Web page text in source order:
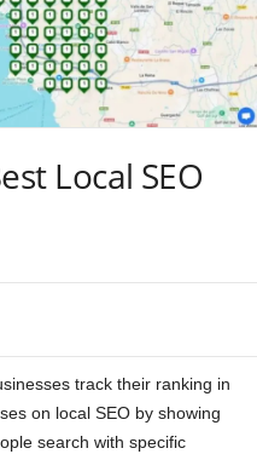
Local SEO
track their ranking in
on local SEO by showing
search with specific